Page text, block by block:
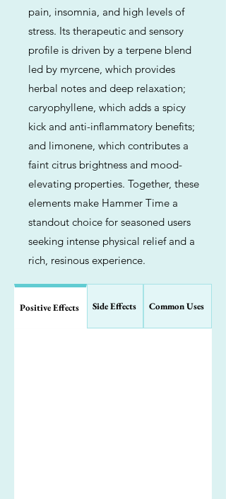
pain, insomnia, and high levels of
stress. Its therapeutic and sensory
profile is driven by a terpene blend
led by myrcene, which provides
herbal notes and deep relaxation;
caryophyllene, which adds a spicy
kick and anti-inflammatory benefits;
and limonene, which contributes a
faint citrus brightness and mood-
elevating properties. Together, these
elements make Hammer Time a
standout choice for seasoned users
seeking intense physical relief and a
rich, resinous experience.
Positive Effects Side Effects Common Uses